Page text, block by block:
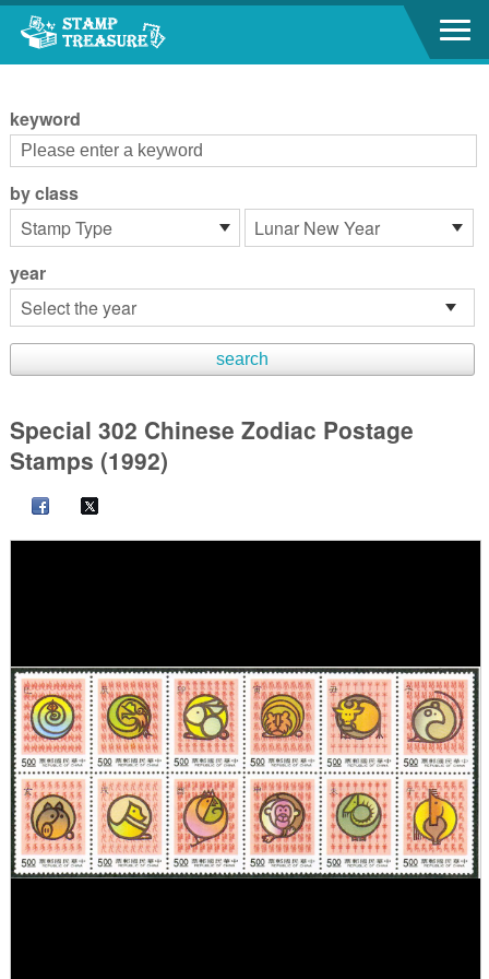
Go to content area
keyword
by class
year
Special 302 Chinese Zodiac Postage
Stamps (1992)